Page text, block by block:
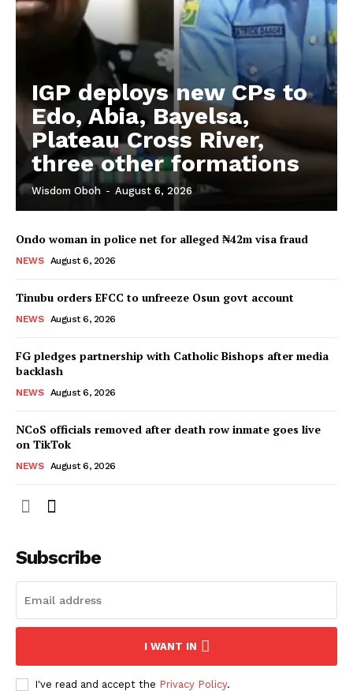
IGP deploys new CPs to
Edo, Abia, Bayelsa,
Plateau Cross River,
three other formations
Wisdom Oboh - August 6, 2026
Ondo woman in police net for alleged ₦42m visa fraud
NEWS August 6, 2026
Tinubu orders EFCC to unfreeze Osun govt account
NEWS August 6, 2026
FG pledges partnership with Catholic Bishops after media
backlash
NEWS August 6, 2026
NCoS officials removed after death row inmate goes live
on TikTok
NEWS August 6, 2026
Subscribe
I WANT IN
I've read and accept the Privacy Policy.